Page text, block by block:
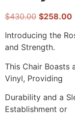
$430.00 $258.00
Introducing the
and Strength.
This Chair Boasts
Vinyl, Providing
Durability and a
Establishment or